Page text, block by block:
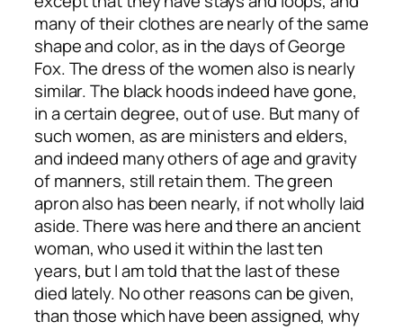
many of their clothes are nearly of the same
shape and color, as in the days of George
Fox. The dress of the women also is nearly
similar. The black hoods indeed have gone,
in a certain degree, out of use. But many of
such women, as are ministers and elders,
and indeed many others of age and gravity
of manners, still retain them. The green
apron also has been nearly, if not wholly laid
aside. There was here and there an ancient
woman, who used it within the last ten
years, but I am told that the last of these
died lately. No other reasons can be given,
than those which have been assigned, why